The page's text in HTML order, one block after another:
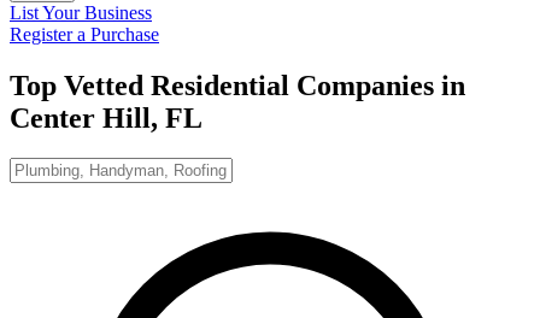
List Your Business
Register a Purchase
Top Vetted Residential Companies in
Center Hill, FL